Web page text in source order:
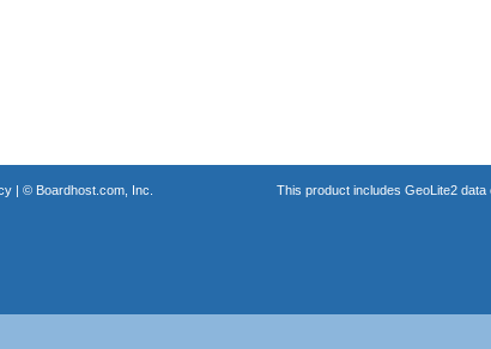
| © Boardhost.com, Inc. This product includes GeoLite2